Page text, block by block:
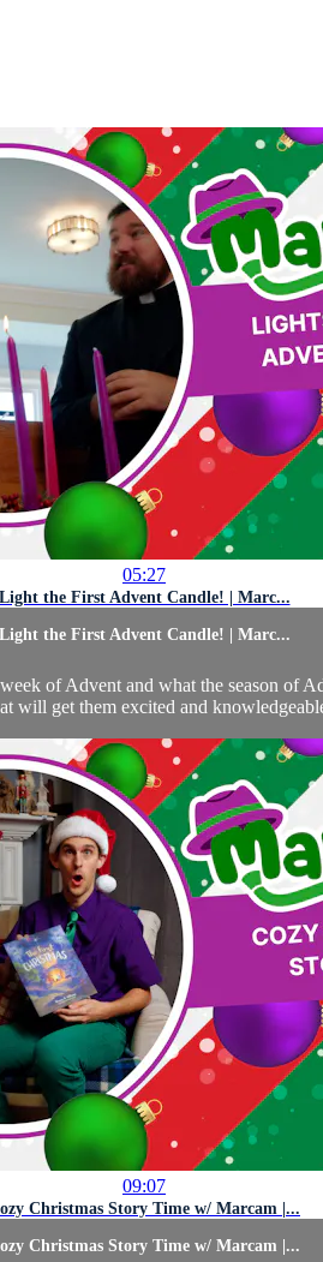
05:27
Light the First Advent Candle! | Marc...
Light the First Advent Candle! | Marc...
of Advent and what the season of
will get them excited and
09:07
Christmas Story Time w/ Marcam |...
Christmas Story Time w/ Marcam |...